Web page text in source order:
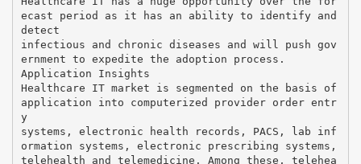
ecast period as it has an ability to identify and
detect
infectious and chronic diseases and will push gov
ernment to expedite the adoption process.
Application Insights
Healthcare IT market is segmented on the basis of
application into computerized provider order entr
y
systems, electronic health records, PACS, lab inf
ormation systems, electronic prescribing systems,
telehealth and telemedicine. Among these, telehea